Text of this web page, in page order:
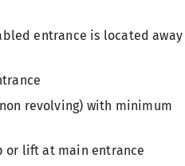
entrance is located away
revolving) with minimum
or lift at main entrance